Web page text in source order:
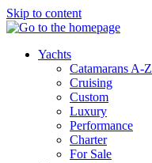
Skip to content
Yachts
Catamarans A-Z
Cruising
Custom
Luxury
Performance
Charter
For Sale